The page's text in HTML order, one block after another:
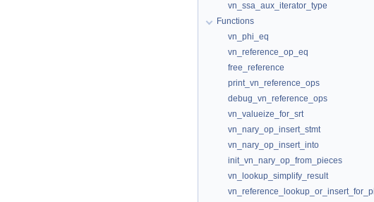
vn_ssa_aux_iterator_type
Functions
vn_phi_eq
vn_reference_op_eq
free_reference
print_vn_reference_ops
debug_vn_reference_ops
vn_valueize_for_srt
vn_nary_op_insert_stmt
vn_nary_op_insert_into
init_vn_nary_op_from_pieces
vn_lookup_simplify_result